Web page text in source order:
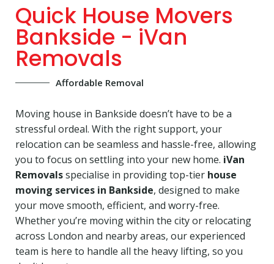
Quick House Movers
Bankside - iVan
Removals
Affordable Removal
Moving house in Bankside doesn’t have to be a
stressful ordeal. With the right support, your
relocation can be seamless and hassle-free, allowing
you to focus on settling into your new home. iVan
Removalsspecialise in providing top-tier house
moving services in Bankside, designed to make
your move smooth, efficient, and worry-free.
Whether you’re moving within the city or relocating
across London and nearby areas, our experienced
team is here to handle all the heavy lifting, so you